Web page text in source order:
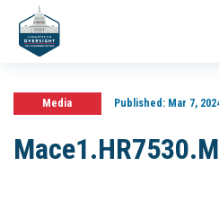
Media Published:Mar 7,